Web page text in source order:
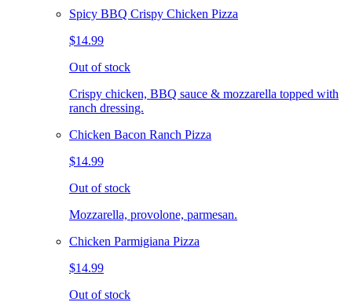
Spicy BBQ Crispy Chicken Pizza
$14.99
Out of stock
Crispy chicken, BBQ sauce & mozzarella topped with
ranch dressing.
Chicken Bacon Ranch Pizza
$14.99
Out of stock
Mozzarella, provolone, parmesan.
Chicken Parmigiana Pizza
$14.99
Out of stock